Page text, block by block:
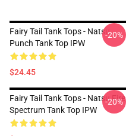
Fairy Tail Tank Tops - Natsu
Punch Tank Top IPW
$24.45
-20%
Fairy Tail Tank Tops - Natsu Fire
Spectrum Tank Top IPW
-20%